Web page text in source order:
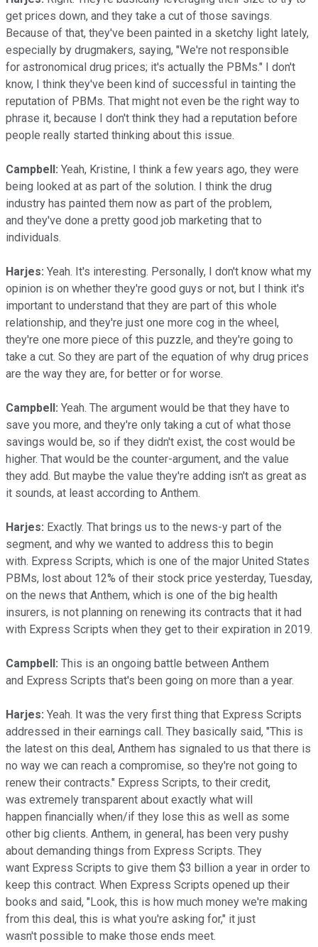
get prices down, and they take a cut of those savings.
Because of that, they've been painted in a sketchy light lately,
especially by drugmakers, saying, "We're not responsible
for astronomical drug prices; it's actually the PBMs." I don't
know, I think they've been kind of successful in tainting the
reputation of PBMs. That might not even be the right way to
phrase it, because I don't think they had a reputation before
people really started thinking about this issue.
Campbell: Yeah, Kristine, I think a few years ago, they were
being looked at as part of the solution. I think the drug
industry has painted them now as part of the problem,
and they've done a pretty good job marketing that to
individuals.
Harjes: Yeah. It's interesting. Personally, I don't know what my
opinion is on whether they're good guys or not, but I think it's
important to understand that they are part of this whole
relationship, and they're just one more cog in the wheel,
they're one more piece of this puzzle, and they're going to
take a cut. So they are part of the equation of why drug prices
are the way they are, for better or for worse.
Campbell: Yeah. The argument would be that they have to
save you more, and they're only taking a cut of what those
savings would be, so if they didn't exist, the cost would be
higher. That would be the counter-argument, and the value
they add. But maybe the value they're adding isn't as great as
it sounds, at least according to Anthem.
Harjes: Exactly. That brings us to the news-y part of the
segment, and why we wanted to address this to begin
with. Express Scripts, which is one of the major United States
PBMs, lost about 12% of their stock price yesterday, Tuesday,
on the news that Anthem, which is one of the big health
insurers, is not planning on renewing its contracts that it had
with Express Scripts when they get to their expiration in 2019.
Campbell: This is an ongoing battle between Anthem
and Express Scripts that's been going on more than a year.
Harjes: Yeah. It was the very first thing that Express Scripts
addressed in their earnings call. They basically said, "This is
the latest on this deal, Anthem has signaled to us that there is
no way we can reach a compromise, so they're not going to
renew their contracts." Express Scripts, to their credit,
was extremely transparent about exactly what will
happen financially when/if they lose this as well as some
other big clients. Anthem, in general, has been very pushy
about demanding things from Express Scripts. They
want Express Scripts to give them $3 billion a year in order to
keep this contract. When Express Scripts opened up their
books and said, "Look, this is how much money we're making
from this deal, this is what you're asking for," it just
wasn't possible to make those ends meet.